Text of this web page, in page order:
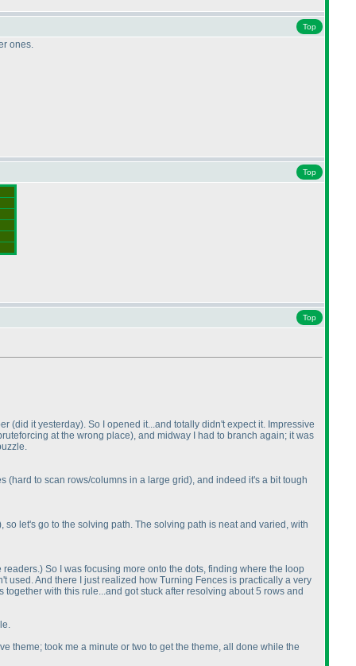
Top
ones.
Top
Top
(did it yesterday). So I opened it...and totally didn't expect it. Impressive
at the wrong place), and midway I had to branch again; it was
(hard to scan rows/columns in a large grid), and indeed it's a bit tough
so let's go to the solving path. The solving path is neat and varied, with
readers.) So I was focusing more onto the dots, finding where the loop
used. And there I just realized how Turning Fences is practically a very
with this rule...and got stuck after resolving about 5 rows and
theme; took me a minute or two to get the theme, all done while the